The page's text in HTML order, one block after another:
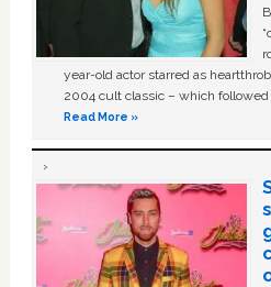
year-old actor starred as
2004 cult classic – which followed
Read More »